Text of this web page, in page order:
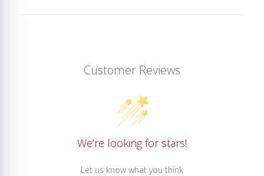
Customer Reviews
We’re looking for stars!
Let us know what you think